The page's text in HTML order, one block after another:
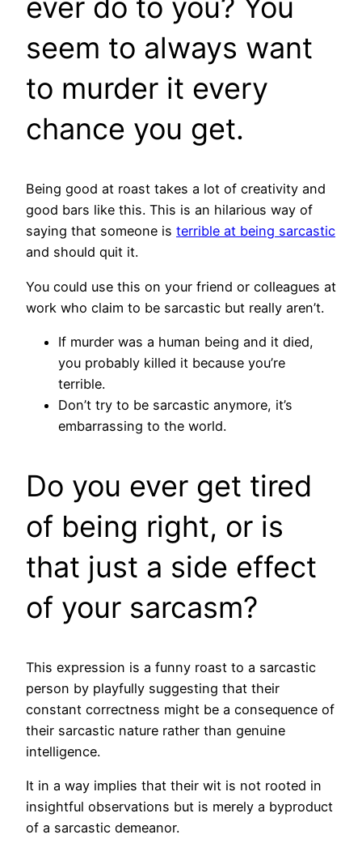
ever do to you? You
seem to always want
to murder it every
chance you get.
Being good at roast takes a lot of creativity and
good bars like this. This is an hilarious way of
saying that someone is terrible at being sarcastic
and should quit it.
You could use this on your friend or colleagues at
work who claim to be sarcastic but really aren’t.
If murder was a human being and it died,
you probably killed it because you’re
terrible.
Don’t try to be sarcastic anymore, it’s
embarrassing to the world.
Do you ever get tired
of being right, or is
that just a side effect
of your sarcasm?
This expression is a funny roast to a sarcastic
person by playfully suggesting that their
constant correctness might be a consequence of
their sarcastic nature rather than genuine
intelligence.
It in a way implies that their wit is not rooted in
insightful observations but is merely a byproduct
of a sarcastic demeanor.